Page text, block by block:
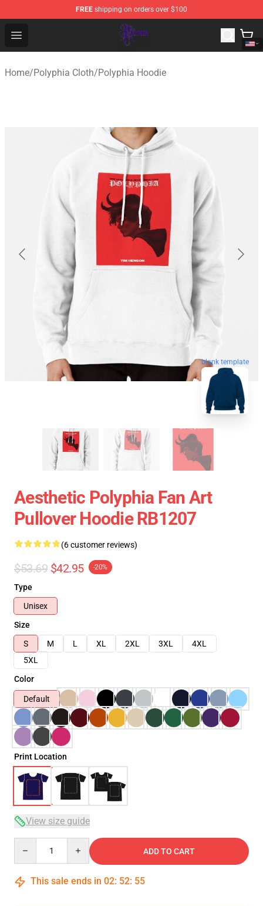
FREE shipping on orders over $100
Open menu
Polyphia Shop - Official Polyphia Merchandise Store
Home/Polyphia Cloth/Polyphia Hoodie
blank template
Aesthetic Polyphia Fan Art
Pullover Hoodie RB1207
(6 customer reviews)
$53.69 $42.95 -20%
Type
Unisex
Size
S
M L XL 2XL 3XL
4XL
5XL
Color
Default
Print Location
View size guide
ADD TO CART
This sale ends in 02: 52: 54